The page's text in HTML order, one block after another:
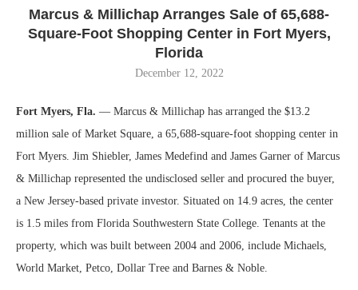
Marcus & Millichap Arranges Sale of 65,688-
Square-Foot Shopping Center in Fort Myers,
Florida
December 12, 2022
Fort Myers, Fla. — Marcus & Millichap has arranged the $13.2
million sale of Market Square, a 65,688-square-foot shopping center in
Fort Myers. Jim Shiebler, James Medefind and James Garner of Marcus
& Millichap represented the undisclosed seller and procured the buyer,
a New Jersey-based private investor. Situated on 14.9 acres, the center
is 1.5 miles from Florida Southwestern State College. Tenants at the
property, which was built between 2004 and 2006, include Michaels,
World Market, Petco, Dollar Tree and Barnes & Noble.